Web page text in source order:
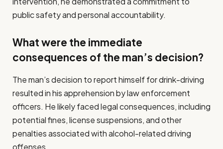
public safety and personal accountability.
What were the immediate
consequences of the man’s decision?
The man’s decision to report himself for drink-driving
resulted in his apprehension by law enforcement
officers. He likely faced legal consequences, including
potential fines, license suspensions, and other
penalties associated with alcohol-related driving
offenses.